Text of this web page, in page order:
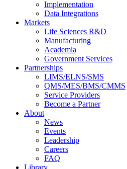
Implementation
Data Integrations
Markets
Life Sciences R&D
Manufacturing
Academia
Government Services
Partnerships
LIMS/ELNS/SMS
QMS/MES/BMS/CMMS
Service Providers
Become a Partner
About
News
Events
Leadership
Careers
FAQ
Library